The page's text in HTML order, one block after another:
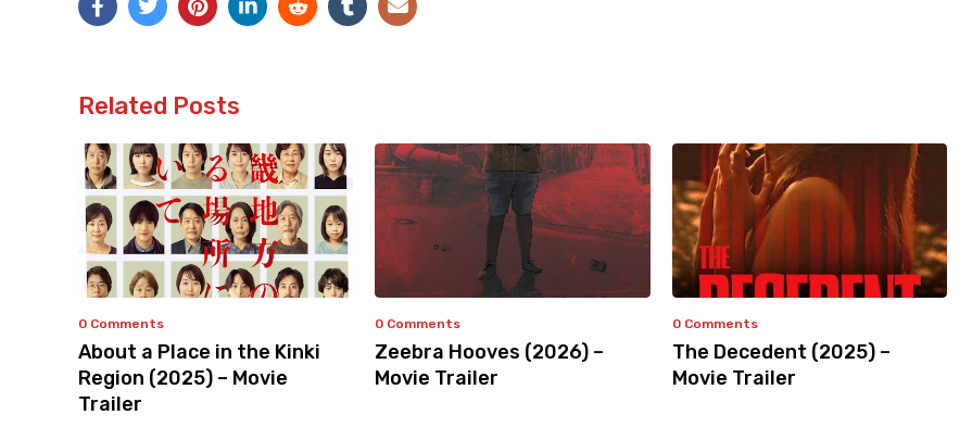
Related Posts
0 Comments
About a Place in the Kinki
Region (2025) – Movie
Trailer
0 Comments
Zeebra Hooves (2026) –
Movie Trailer
0 Comments
The Decedent (2025) –
Movie Trailer